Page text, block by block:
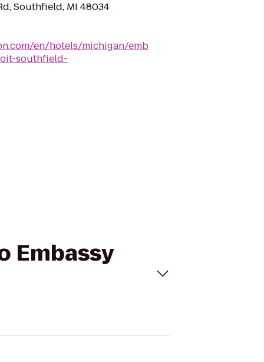
Southfield, MI 48034
en/hotels/michigan/emb
southfield-
Embassy